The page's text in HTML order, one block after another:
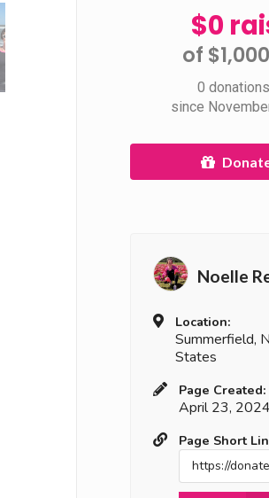
$0
of
0
since
Noelle
Location:
Summerfield,
States
Page Created:
April 23, 2024
Page Short